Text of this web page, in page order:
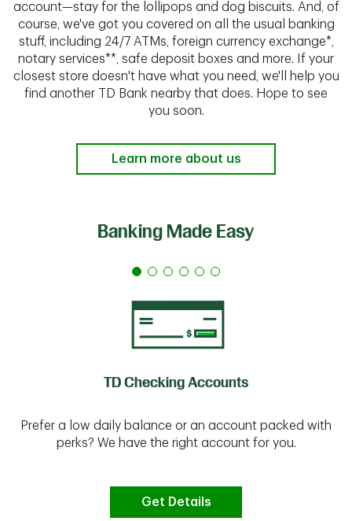
account—stay for the lollipops and dog biscuits. And, of
course, we've got you covered on all the usual banking
stuff, including 24/7 ATMs, foreign currency exchange*,
notary services**, safe deposit boxes and more. If your
closest store doesn't have what you need, we'll help you
find another TD Bank nearby that does. Hope to see
you soon.
Learn more about us
Banking Made Easy
TD Checking Accounts
Prefer a low daily balance or an account packed with
perks? We have the right account for you.
Get Details